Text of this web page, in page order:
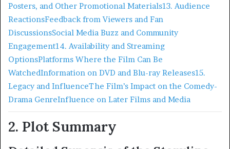
Posters, and Other Promotional Materials13. Audience
ReactionsFeedback from Viewers and Fan
DiscussionsSocial Media Buzz and Community
Engagement14. Availability and Streaming
OptionsPlatforms Where the Film Can Be
WatchedInformation on DVD and Blu-ray Releases15.
Legacy and InfluenceThe Film’s Impact on the Comedy-
Drama GenreInfluence on Later Films and Media
2. Plot Summary